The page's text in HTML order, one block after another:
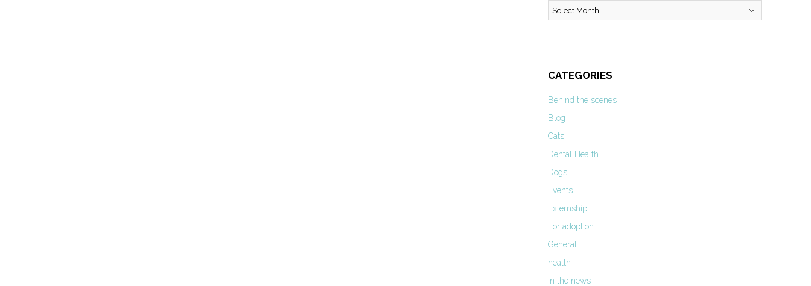
Archives
CATEGORIES
Behind the scenes
Blog
Cats
Dental Health
Dogs
Events
Externship
For adoption
General
health
In the news